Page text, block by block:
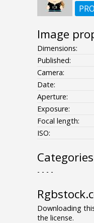
Image
Dimensions:
Published:
Camera:
Date:
Aperture:
Exposure:
Focal length:
ISO:
Categories
- - - -
Downloading
the license.